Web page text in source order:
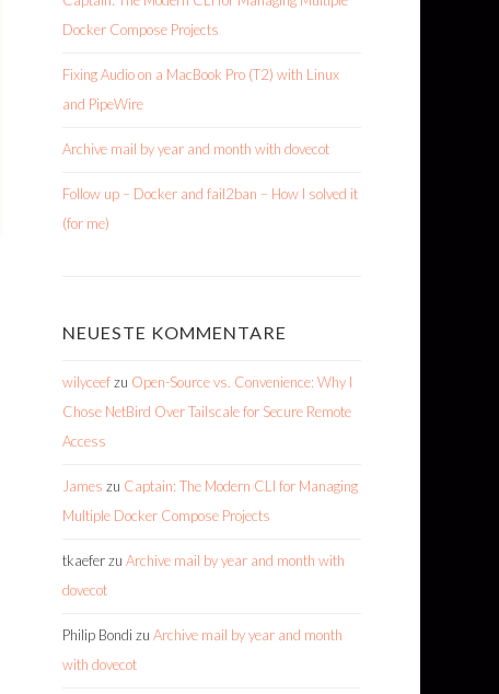
Docker Compose Projects
Fixing Audio on a MacBook Pro (T2) with Linux
and PipeWire
Archive mail by year and month with dovecot
Follow up – Docker and fail2ban – How I solved it
(for me)
NEUESTE KOMMENTARE
wilyceefzu Open-Source vs. Convenience: Why I
Chose NetBird Over Tailscale for Secure Remote
Access
James zu Captain: The Modern CLI for Managing
Multiple Docker Compose Projects
tkaeferzu Archive mail by year and month with
dovecot
Philip Bondi zu Archive mail by year and month
with dovecot